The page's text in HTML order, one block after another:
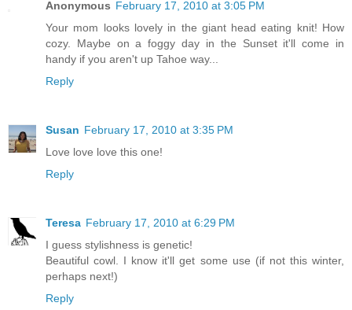
Anonymous February 17, 2010 at 3:05 PM
Your mom looks lovely in the giant head eating knit! How
cozy. Maybe on a foggy day in the Sunset it'll come in
handy if you aren't up Tahoe way...
Reply
Susan February 17, 2010 at 3:35 PM
Love love love this one!
Reply
Teresa February 17, 2010 at 6:29 PM
I guess stylishness is genetic!
Beautiful cowl. I know it'll get some use (if not this winter,
perhaps next!)
Reply